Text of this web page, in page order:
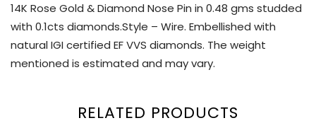
14K Rose Gold & Diamond Nose Pin in 0.48 gms studded
with 0.1cts diamonds.Style – Wire. Embellished with
natural IGI certified EF VVS diamonds. The weight
mentioned is estimated and may vary.
RELATED PRODUCTS